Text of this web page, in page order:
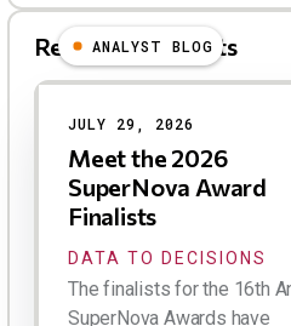
Related Blog Posts
Results
ANALYST BLOG
JULY 29, 2026
Meet the 2026
SuperNova Award
Finalists
DATA TO DECISIONS
The finalists for the 16th
SuperNova Awards have